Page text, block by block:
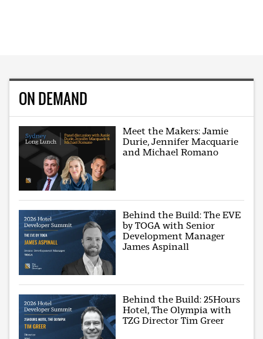
ON DEMAND
Meet the Makers: Jamie
Durie, Jennifer Macquarie
and Michael Romano
Behind the Build: The EVE
by TOGA with Senior
Development Manager
James Aspinall
Behind the Build: 25Hours
Hotel, The Olympia with
TZG Director Tim Greer